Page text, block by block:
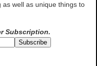
well as unique things to
Subscription.